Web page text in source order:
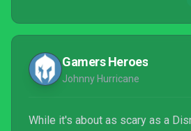
Gamers Heroes
Johnny Hurricane
While it's about as scary as a